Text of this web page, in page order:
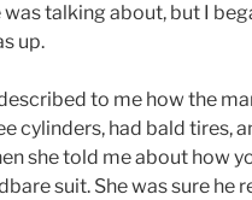
talking about, but I
up.
to me how the
cylinders, had bald tires,
she told me about how
suit. She was sure he